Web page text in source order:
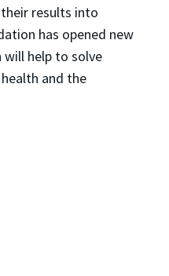
results into
has opened new
help to solve
and the